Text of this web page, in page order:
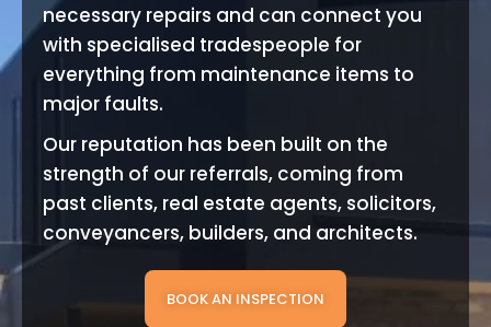
necessary repairs and can connect you
with specialised tradespeople for
everything from maintenance items to
major faults.
Our reputation has been built on the
strength of our referrals, coming from
past clients, real estate agents, solicitors,
conveyancers, builders, and architects.
BOOK AN INSPECTION